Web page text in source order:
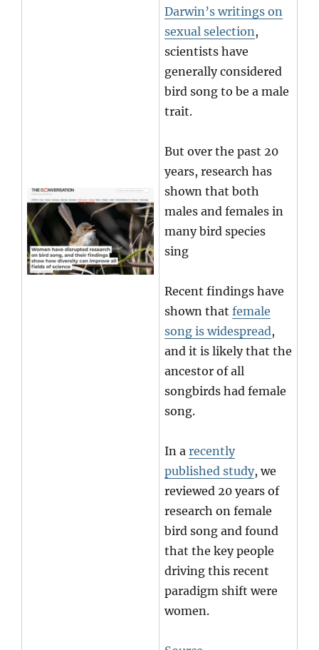
Darwin’s writings on
sexual selection,
scientists have
generally considered
bird song to be a male
trait.
But over the past 20
years, research has
shown that both
males and females in
many bird species
sing
Recent findings have
shown that female
song is widespread,
and it is likely that the
ancestor of all
songbirds had female
song.
In a recently
published study, we
reviewed 20 years of
research on female
bird song and found
that the key people
driving this recent
paradigm shift were
women.